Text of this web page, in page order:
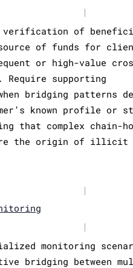
|
verification of
source of funds for
or high-value
supporting
bridging patterns
known profile or
that complex chain-
the origin of illicit
|
|
monitoring
bridging between